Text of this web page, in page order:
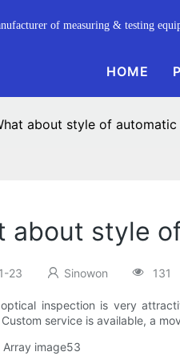
of measuring & testing
HOME
about style of
about style
23 Sinowon 131
inspection is very
service is available, a